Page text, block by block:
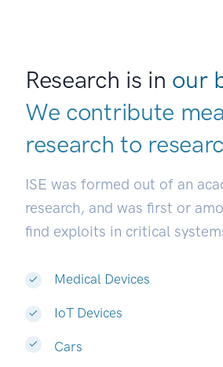
Research is in our
We contribute
research to
ISE was formed out of an
research, and was first or
find exploits in critical
Medical Devices
IoT Devices
Cars